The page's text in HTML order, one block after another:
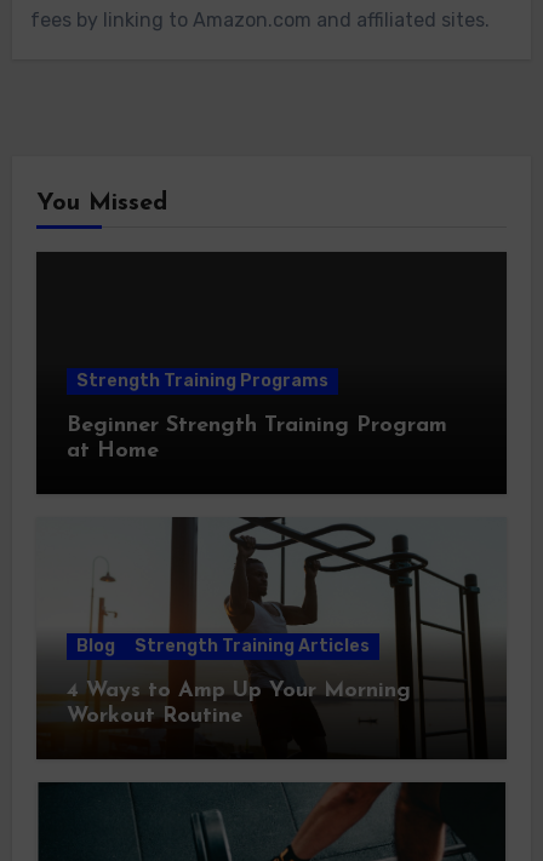
fees by linking to Amazon.com and affiliated sites.
You Missed
Strength Training Programs
Beginner Strength Training Program
at Home
Blog Strength Training Articles
4 Ways to Amp Up Your Morning
Workout Routine